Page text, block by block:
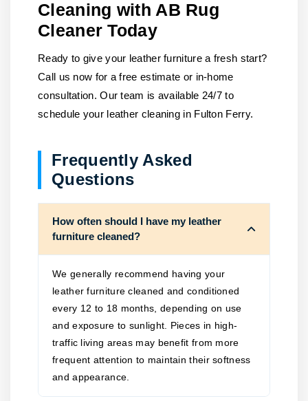
Cleaning with AB Rug
Cleaner Today
Ready to give your leather furniture a fresh start?
Call us now for a free estimate or in-home
consultation. Our team is available 24/7 to
schedule your leather cleaning in Fulton Ferry.
Frequently Asked
Questions
How often should I have my leather
furniture cleaned?
We generally recommend having your
leather furniture cleaned and conditioned
every 12 to 18 months, depending on use
and exposure to sunlight. Pieces in high-
traffic living areas may benefit from more
frequent attention to maintain their softness
and appearance.